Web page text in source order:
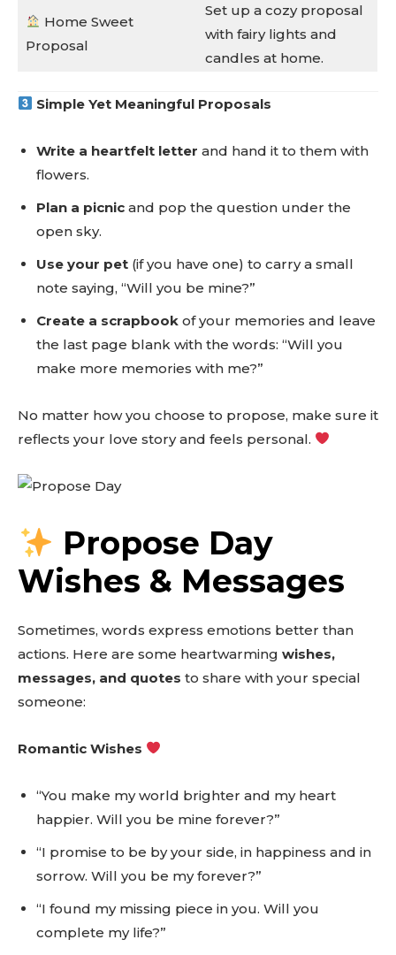
Home Sweet
Proposal
Set up a cozy proposal
with fairy lights and
candles at home.
Simple Yet Meaningful Proposals
Write a heartfelt letter and hand it to them with
flowers.
Plan a picnic and pop the question under the
open sky.
Use your pet (if you have one) to carry a small
note saying, “Will you be mine?”
Create a scrapbook of your memories and leave
the last page blank with the words: “Will you
make more memories with me?”
No matter how you choose to propose, make sure it
reflects your love story and feels personal.
Propose Day
Wishes & Messages
Sometimes, words express emotions better than
actions. Here are some heartwarming wishes,
messages, and quotes to share with your special
someone:
Romantic Wishes
“You make my world brighter and my heart
happier. Will you be mine forever?”
“I promise to be by your side, in happiness and in
sorrow. Will you be my forever?”
“I found my missing piece in you. Will you
complete my life?”